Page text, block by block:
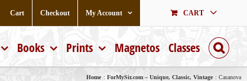
Cart Checkout My Account CART
Books Prints Magnetos Classes
Home ForMySir.com – Unique, Classic, Vintage Casanova